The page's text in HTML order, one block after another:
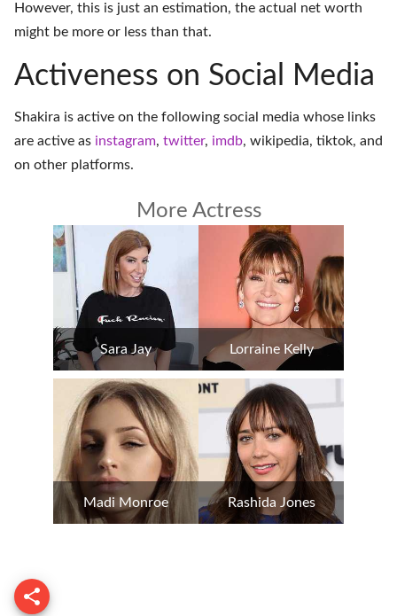
However, this is just an estimation, the actual net worth
might be more or less than that.
Activeness on Social Media
Shakira is active on the following social media whose links
are active as instagram, twitter, imdb, wikipedia, tiktok, and
on other platforms.
More Actress
Sara Jay Lorraine Kelly
Madi Monroe Rashida Jones